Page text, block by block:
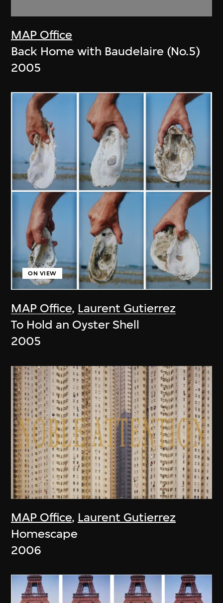
MAP Office
Back Home with Baudelaire (No.5)
2005
MAP Office, Laurent Gutierrez
ON VIEW
To Hold an Oyster Shell
2005
MAP Office, Laurent Gutierrez
Homescape
2006